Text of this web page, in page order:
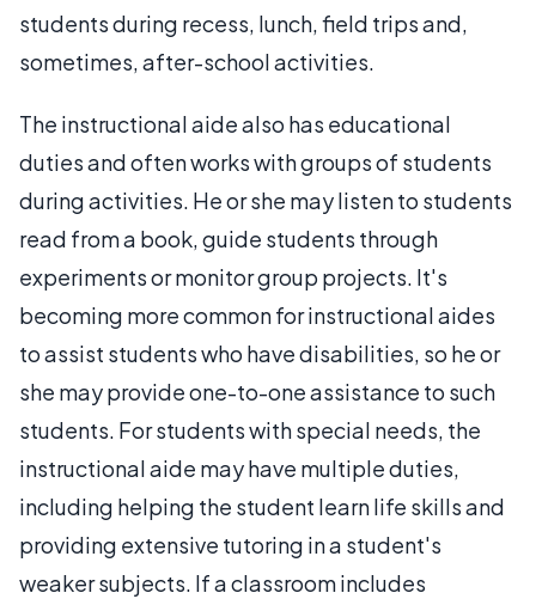
students during recess, lunch, field trips and,
sometimes, after-school activities.
The instructional aide also has educational
duties and often works with groups of students
during activities. He or she may listen to students
read from a book, guide students through
experiments or monitor group projects. It's
becoming more common for instructional aides
to assist students who have disabilities, so he or
she may provide one-to-one assistance to such
students. For students with special needs, the
instructional aide may have multiple duties,
including helping the student learn life skills and
providing extensive tutoring in a student's
weaker subjects. If a classroom includes